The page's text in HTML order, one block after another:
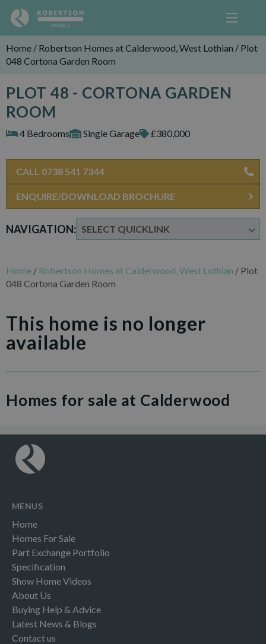
Home / Robertson Homes at Calderwood, West Lothian / Plot
048 Cortona Garden Room
PLOT 48 - CORTONA GARDEN
ROOM
4 Bedrooms Single Garage £380,000
NAVIGATION:
CALL 0738 541 7344
ENQUIRE/DOWNLOAD BROCHURE
Home / Robertson Homes at Calderwood, West Lothian / Plot
048 Cortona Garden Room
This home is no longer
available
Homes for sale at Calderwood
MENUS
Home
Homes For Sale
Part Exchange Portfolio
Specification
Show Home Videos
About Us
Buying Help & Advice
Latest News & Blogs
Contact us